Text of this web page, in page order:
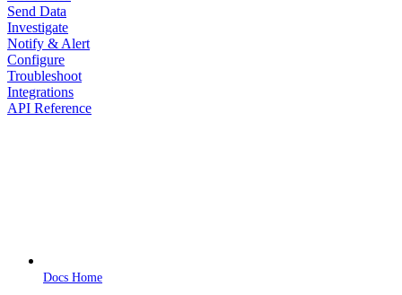
Send Data
Investigate
Notify & Alert
Configure
Troubleshoot
Integrations
API Reference
Docs Home